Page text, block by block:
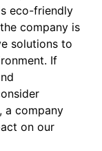
eco-friendly
company is
solutions to
If
a company
on our